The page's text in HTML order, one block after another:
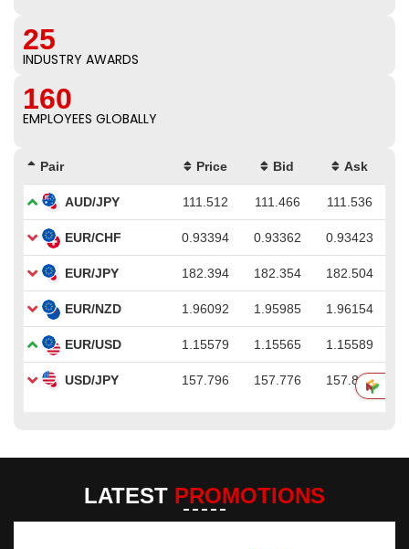
25
INDUSTRY AWARDS
160
EMPLOYEES GLOBALLY
LATEST PROMOTIONS